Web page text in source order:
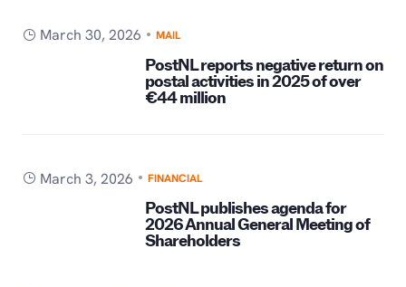
March 30, 2026 MAIL
PostNL reports negative return on
postal activities in 2025 of over
€44 million
March 3, 2026 FINANCIAL
PostNL publishes agenda for
2026 Annual General Meeting of
Shareholders